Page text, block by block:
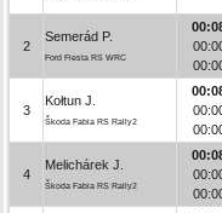
2
Semerád P.
Ford Fiesta RS WRC
3
Kołtun J.
Škoda Fabia RS Rally2
4
Melichárek J.
Škoda Fabia RS Rally2